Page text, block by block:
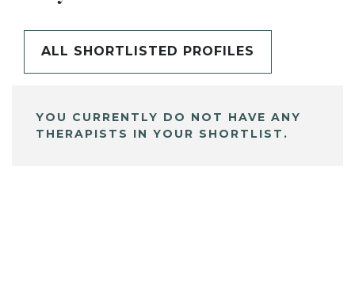
ALL SHORTLISTED PROFILES
YOU CURRENTLY DO NOT HAVE ANY
THERAPISTS IN YOUR SHORTLIST.